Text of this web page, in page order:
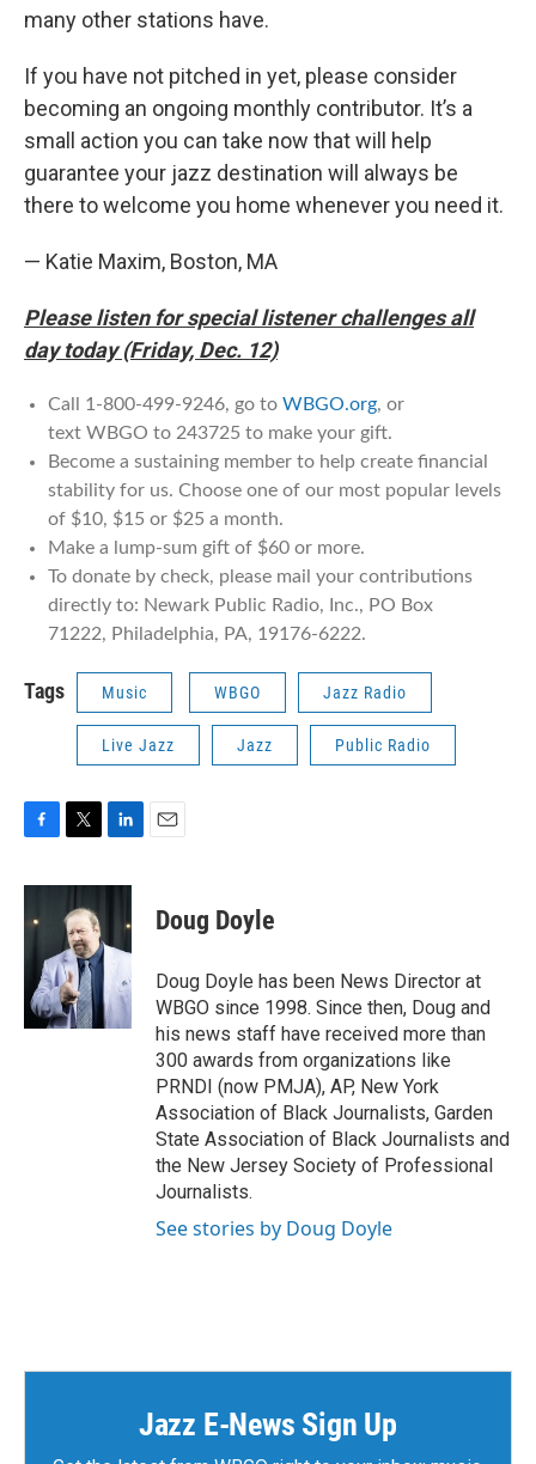
many other stations have.
If you have not pitched in yet, please consider
becoming an ongoing monthly contributor. It’s a
small action you can take now that will help
guarantee your jazz destination will always be
there to welcome you home whenever you need it.
— Katie Maxim, Boston, MA
Please listen for special listener challenges all
day today (Friday, Dec. 12)
Call 1-800-499-9246, go to WBGO.org, or
text WBGO to 243725 to make your gift.
Become a sustaining member to help create financial
stability for us. Choose one of our most popular levels
of $10, $15 or $25 a month.
Make a lump-sum gift of $60 or more.
To donate by check, please mail your contributions
directly to: Newark Public Radio, Inc., PO Box
71222, Philadelphia, PA, 19176-6222.
Tags Music WBGO Jazz Radio
Live Jazz Jazz Public Radio
c
b
k
i
t
t
e
r
n
d
n
Doug Doyle
Doug Doyle has been News Director at
WBGO since 1998. Since then, Doug and
his news staff have received more than
300 awards from organizations like
PRNDI (now PMJA), AP, New York
Association of Black Journalists, Garden
State Association of Black Journalists and
the New Jersey Society of Professional
Journalists.
See stories by Doug Doyle
Jazz E-News Sign Up